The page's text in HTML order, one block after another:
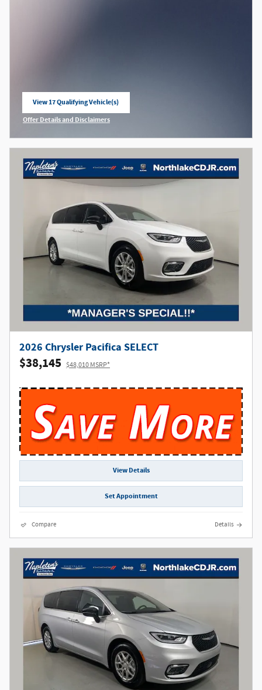
View 17 Qualifying Vehicle(s)
Offer Details and Disclaimers
2026 Chrysler Pacifica SELECT
$38,145 $48,010 MSRP*
View Details
Set Appointment
Compare Details